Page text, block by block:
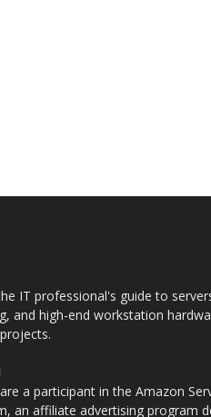
IT professional's guide to
and high-end workstation
are a participant in the Amazon
an affiliate advertising program